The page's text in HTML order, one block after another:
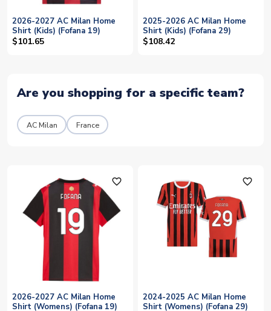
2026-2027 AC Milan Home
Shirt (Kids) (Fofana 19)
$101.65
2025-2026 AC Milan Home
Shirt (Kids) (Fofana 29)
$108.42
Are you shopping for a specific team?
AC Milan France
favorite_outline
2026-2027 AC Milan Home
Shirt (Womens) (Fofana 19)
favorite_outline
2024-2025 AC Milan Home
Shirt (Womens) (Fofana 29)